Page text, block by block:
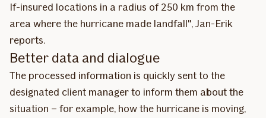
If-insured locations in a radius of 250 km from the
area where the hurricane made landfall", Jan-Erik
reports.
Better data and dialogue
The processed information is quickly sent to the
designated client manager to inform them about the
situation – for example, how the hurricane is moving,